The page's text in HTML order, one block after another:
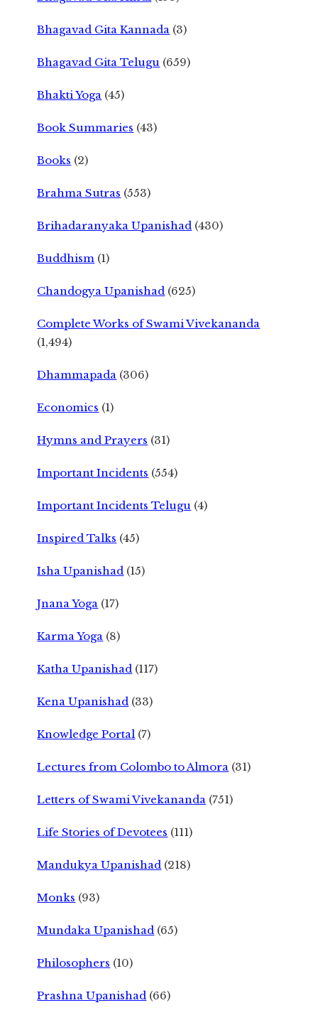
Bhagavad Gita Kannada (3)
Bhagavad Gita Telugu (659)
Bhakti Yoga (45)
Book Summaries (43)
Books (2)
Brahma Sutras (553)
Brihadaranyaka Upanishad (430)
Buddhism (1)
Chandogya Upanishad (625)
Complete Works of Swami Vivekananda
(1,494)
Dhammapada (306)
Economics (1)
Hymns and Prayers (31)
Important Incidents (554)
Important Incidents Telugu (4)
Inspired Talks (45)
Isha Upanishad (15)
Jnana Yoga (17)
Karma Yoga (8)
Katha Upanishad (117)
Kena Upanishad (33)
Knowledge Portal (7)
Lectures from Colombo to Almora (31)
Letters of Swami Vivekananda (751)
Life Stories of Devotees (111)
Mandukya Upanishad (218)
Monks (93)
Mundaka Upanishad (65)
Philosophers (10)
Prashna Upanishad (66)